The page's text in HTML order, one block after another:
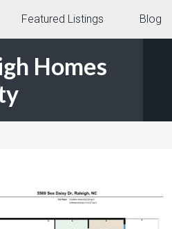
Featured Listings Blog
Homes